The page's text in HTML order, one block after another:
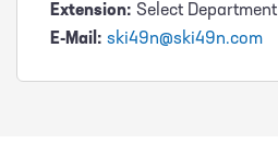
E-Mail: ski49n@ski49n.com
Extension: Select Department